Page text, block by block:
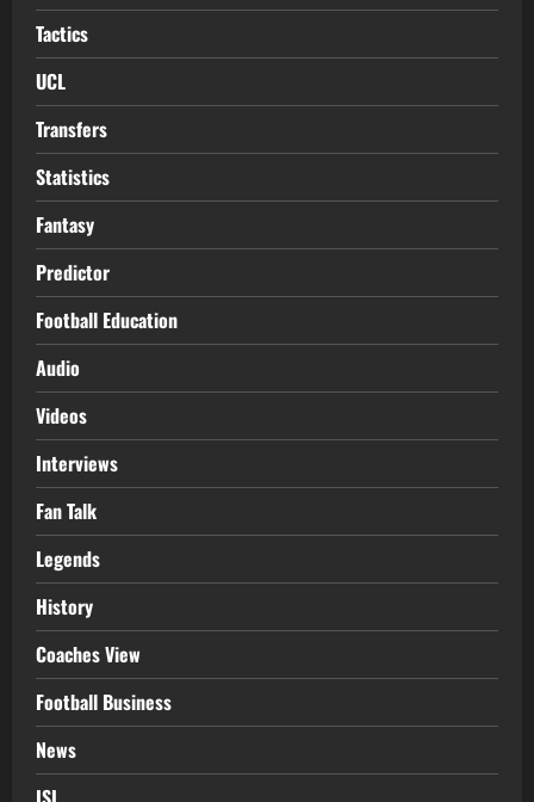
Tactics
UCL
Transfers
Statistics
Fantasy
Predictor
Football Education
Audio
Videos
Interviews
Fan Talk
Legends
History
Coaches View
Football Business
News